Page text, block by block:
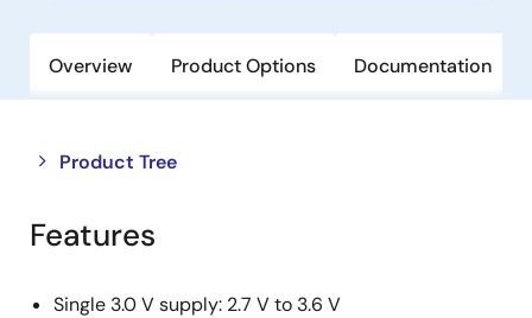
Overview Product Options Documentation
Product Tree
Close
tree
menu
Open
tree
menu
Features
Single 3.0 V supply: 2.7 V to 3.6 V